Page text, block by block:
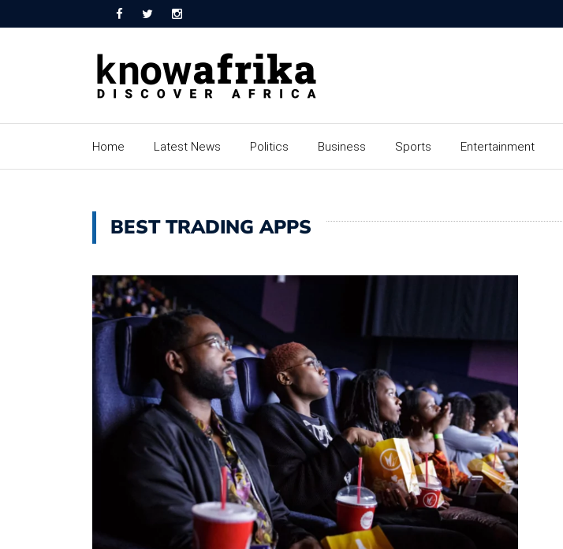
Home Latest News Politics Business Sports Entertainment
BEST TRADING APPS